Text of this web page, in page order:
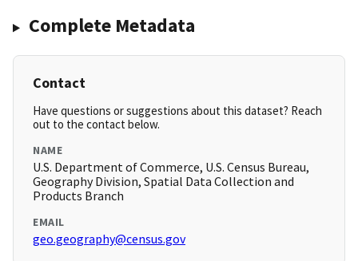
Complete Metadata
Contact
Have questions or suggestions about this dataset? Reach
out to the contact below.
NAME
U.S. Department of Commerce, U.S. Census Bureau,
Geography Division, Spatial Data Collection and
Products Branch
EMAIL
geo.geography@census.gov